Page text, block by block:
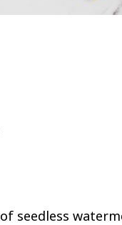
seedless